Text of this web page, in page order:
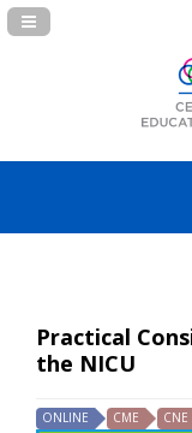
Navigation Panel Toggle
Practical
the NICU
ONLINE CME CNE